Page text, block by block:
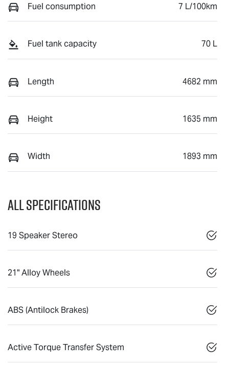
Fuel consumption 7 L/100km
Fuel tank capacity 70 L
Length 4682 mm
Height 1635 mm
Width 1893 mm
All Specifications
19 Speaker Stereo
21" Alloy Wheels
ABS (Antilock Brakes)
Active Torque Transfer System